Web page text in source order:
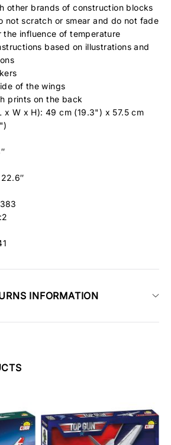
other brands of construction blocks
not scratch or smear and do not fade
the influence of temperature
based on illustrations and
of the wings
prints on the back
x W x H): 49 cm (19.3") x 57.5 cm
INFORMATION